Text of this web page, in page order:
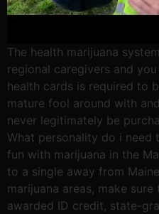
The health marijuana
regional caregivers and
health cards is required to
mature fool around with
never legitimately be
What personality do i
fun with marijuana in the
to a single away from
marijuana areas, make
awarded ID credit, state-